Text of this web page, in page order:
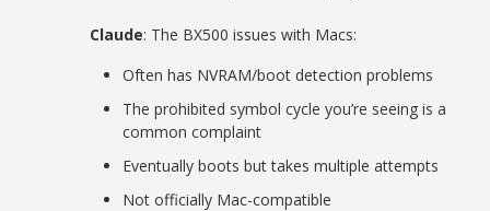
Claude: The BX500 issues with Macs:
Often has NVRAM/boot detection problems
The prohibited symbol cycle you’re seeing is a
common complaint
Eventually boots but takes multiple attempts
Not officially Mac-compatible